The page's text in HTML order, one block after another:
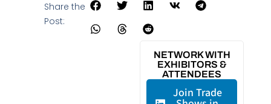
Share the
Post:
NETWORK WITH
EXHIBITORS &
ATTENDEES
Join Trade